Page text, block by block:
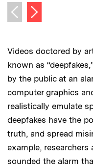
Previous image
Next image
Videos doctored by
known as
by the public at an
computer graphics
realistically emulate
deepfakes have the
truth, and spread
example,
sounded the alarm